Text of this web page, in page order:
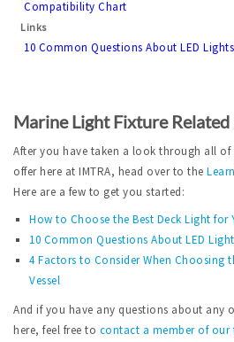
Compatibility Chart
Links
10 Common Questions About LED
Marine Light Fixture Related
After you have taken a look through all
offer here at IMTRA, head over to the
Here are a few to get you started:
How to Choose the Best Deck Light for
10 Common Questions About LED
4 Factors to Consider When Choosing
Vessel
And if you have any questions about any
here, feel free to contact a member of our